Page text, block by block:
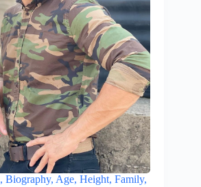
Age, Height, Family,